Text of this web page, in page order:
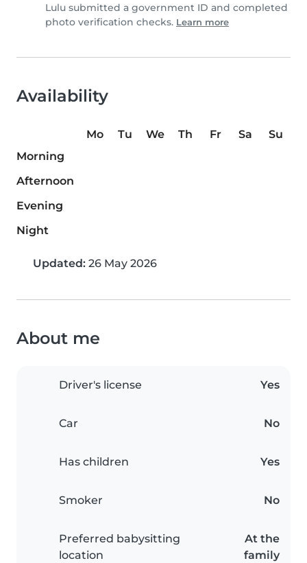
Lulu submitted a government ID and completed
photo verification checks. Learn more
Availability
Mo Tu We Th Fr Sa
Su
Morning
Afternoon
Evening
Night
Updated: 26 May 2026
About me
Driver's license Yes
Car No
Has children Yes
Smoker No
Preferred babysitting
location
At the
family